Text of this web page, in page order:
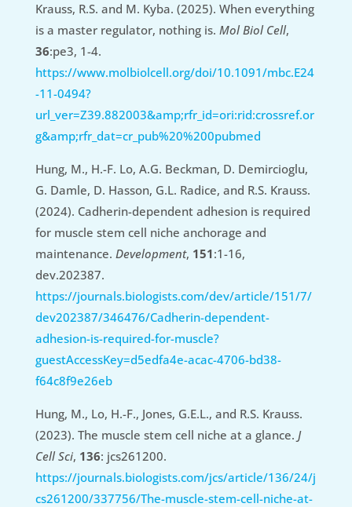
Krauss, R.S. and M. Kyba. (2025). When everything
is a master regulator, nothing is. Mol Biol Cell,
36:pe3, 1-4.
https://www.molbiolcell.org/doi/10.1091/mbc.E24
-11-0494?
url_ver=Z39.882003&amp;rfr_id=ori:rid:crossref.or
g&amp;rfr_dat=cr_pub%20%200pubmed
Hung, M., H.-F. Lo, A.G. Beckman, D. Demircioglu,
G. Damle, D. Hasson, G.L. Radice, and R.S. Krauss.
(2024). Cadherin-dependent adhesion is required
for muscle stem cell niche anchorage and
maintenance. Development, 151:1-16,
dev.202387.
https://journals.biologists.com/dev/article/151/7/
dev202387/346476/Cadherin-dependent-
adhesion-is-required-for-muscle?
guestAccessKey=d5edfa4e-acac-4706-bd38-
f64c8f9e26eb
Hung, M., Lo, H.-F., Jones, G.E.L., and R.S. Krauss.
(2023). The muscle stem cell niche at a glance. J
Cell Sci, 136: jcs261200.
https://journals.biologists.com/jcs/article/136/24/j
cs261200/337756/The-muscle-stem-cell-niche-at-